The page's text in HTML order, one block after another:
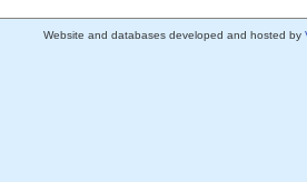
Website and databases developed and hosted by